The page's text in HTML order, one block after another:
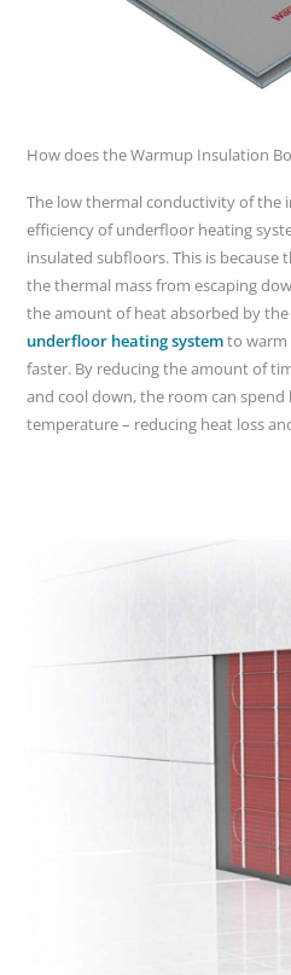
How does the Warmup Insulation
The low thermal conductivity of the
efficiency of underfloor heating
insulated subfloors. This is
the thermal mass from escaping
the amount of heat absorbed by
underfloor heating systemto
faster. By reducing the amount of
and cool down, the room can
temperature – reducing heat loss